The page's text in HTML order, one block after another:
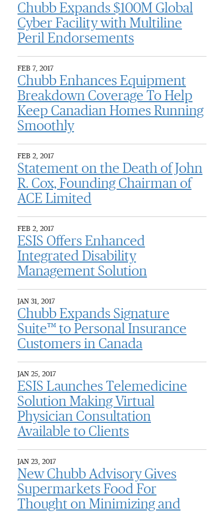
Chubb Expands $100M Global
Cyber Facility with Multiline
Peril Endorsements
FEB 7, 2017
Chubb Enhances Equipment
Breakdown Coverage To Help
Keep Canadian Homes Running
Smoothly
FEB 2, 2017
Statement on the Death of John
R. Cox, Founding Chairman of
ACE Limited
FEB 2, 2017
ESIS Offers Enhanced
Integrated Disability
Management Solution
JAN 31, 2017
Chubb Expands Signature
Suite™ to Personal Insurance
Customers in Canada
JAN 25, 2017
ESIS Launches Telemedicine
Solution Making Virtual
Physician Consultation
Available to Clients
JAN 23, 2017
New Chubb Advisory Gives
Supermarkets Food For
Thought on Minimizing and